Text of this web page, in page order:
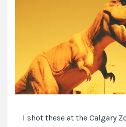
I shot these at the Calgary